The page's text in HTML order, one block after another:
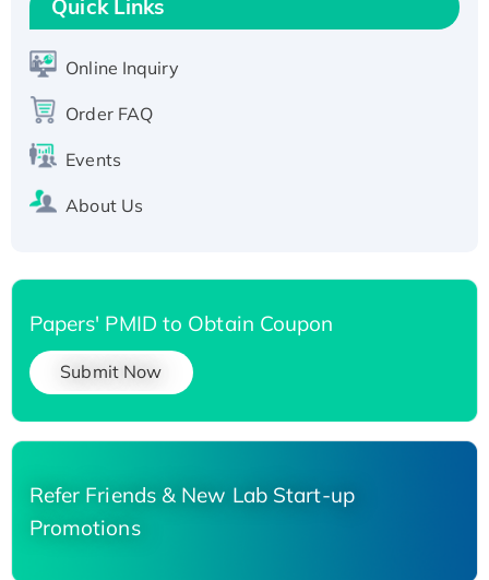
T7/His-tagged
Active Recombinant Human SIRT1 (Active),
His-tagged
His-tagged
Quick Links
Online Inquiry
Order FAQ
Events
About Us
Papers' PMID to Obtain Coupon
Submit Now
Refer Friends & New Lab Start-up
Promotions